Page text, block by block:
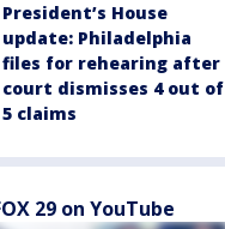
President’s House
update: Philadelphia
files for rehearing after
court dismisses 4 out of
5 claims
29 on YouTube